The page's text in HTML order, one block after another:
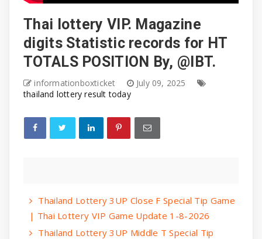
Thai lottery VIP. Magazine
digits Statistic records for HT
TOTALS POSITION By, @IBT. ​
informationboxticket
July 09, 2025
thailand lottery result today
Thailand Lottery 3UP Close F Special Tip Game
| Thai Lottery VIP Game Update 1-8-2026
Thailand Lottery 3UP Middle T Special Tip